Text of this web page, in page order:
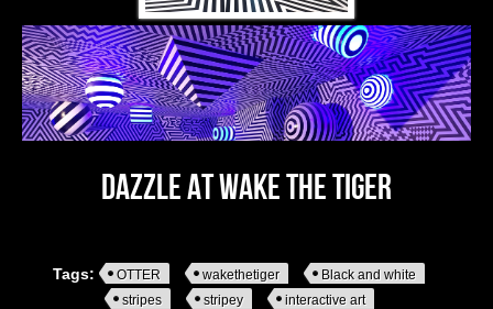
DAZZLE atWake The Tiger
Tags: OTTER wakethetiger
Black and white
stripes
stripey
interactive art